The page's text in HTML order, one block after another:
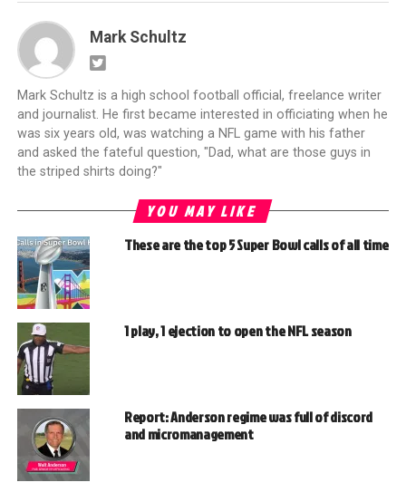
Mark Schultz
Mark Schultz is a high school football official, freelance writer
and journalist. He first became interested in officiating when he
was six years old, was watching a NFL game with his father
and asked the fateful question, "Dad, what are those guys in
the striped shirts doing?"
YOU MAY LIKE
These are the top 5 Super Bowl calls of all time
1 play, 1 ejection to open the NFL season
Report: Anderson regime was full of discord
and micromanagement